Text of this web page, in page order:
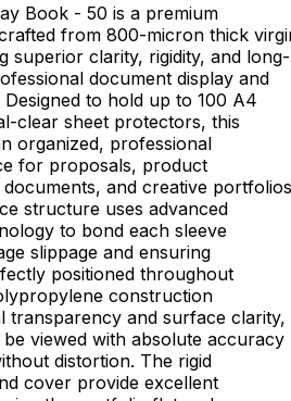
Book - 50 is a premium
from 800-micron thick
superior clarity, rigidity, and long-
document display and
to hold up to 100 A4
clear sheet protectors, this
organized, professional
for proposals, product
and creative
structure uses advanced
to bond each sleeve
slippage and ensuring
positioned throughout
construction
transparency and surface clarity,
viewed with absolute accuracy
distortion. The rigid
cover provide excellent